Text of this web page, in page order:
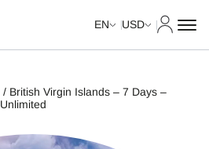
EN USD
/ British Virgin Islands – 7 Days –
Unlimited